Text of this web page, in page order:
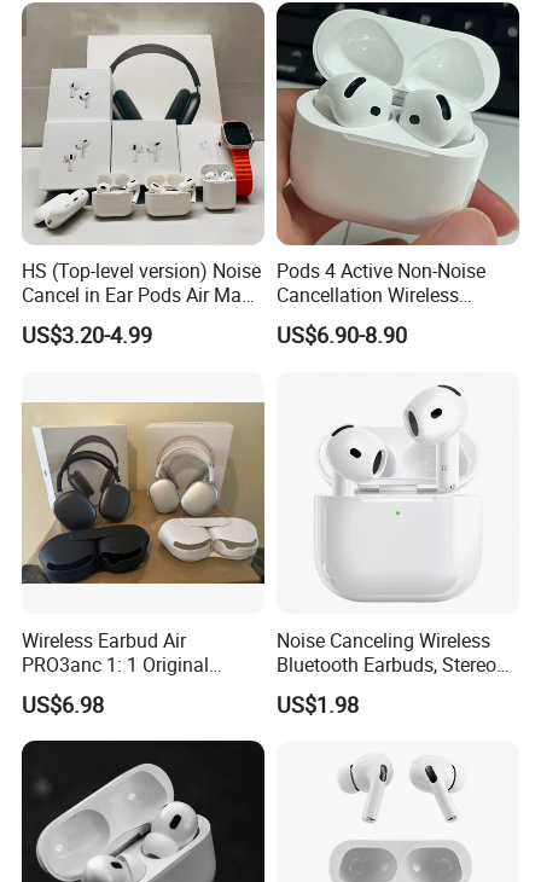
Headphone
HS (Top-level version) Noise
Cancel in Ear Pods Air Max
Buds PRO 2 3 4 Stereo
Headphone Earphone PRO2
US$3.20-4.99
Pods 4 Active Non-Noise
Cancellation Wireless
Bluetooth Headphones
Earphone
US$6.90-8.90
Wireless Earbud Air
PRO3anc 1: 1 Original
Bluetooth Earphone Gen2
Gen4
US$6.98
Noise Canceling Wireless
Bluetooth Earbuds, Stereo
in-Ear Pods4 PRO2 PRO3
US$1.98